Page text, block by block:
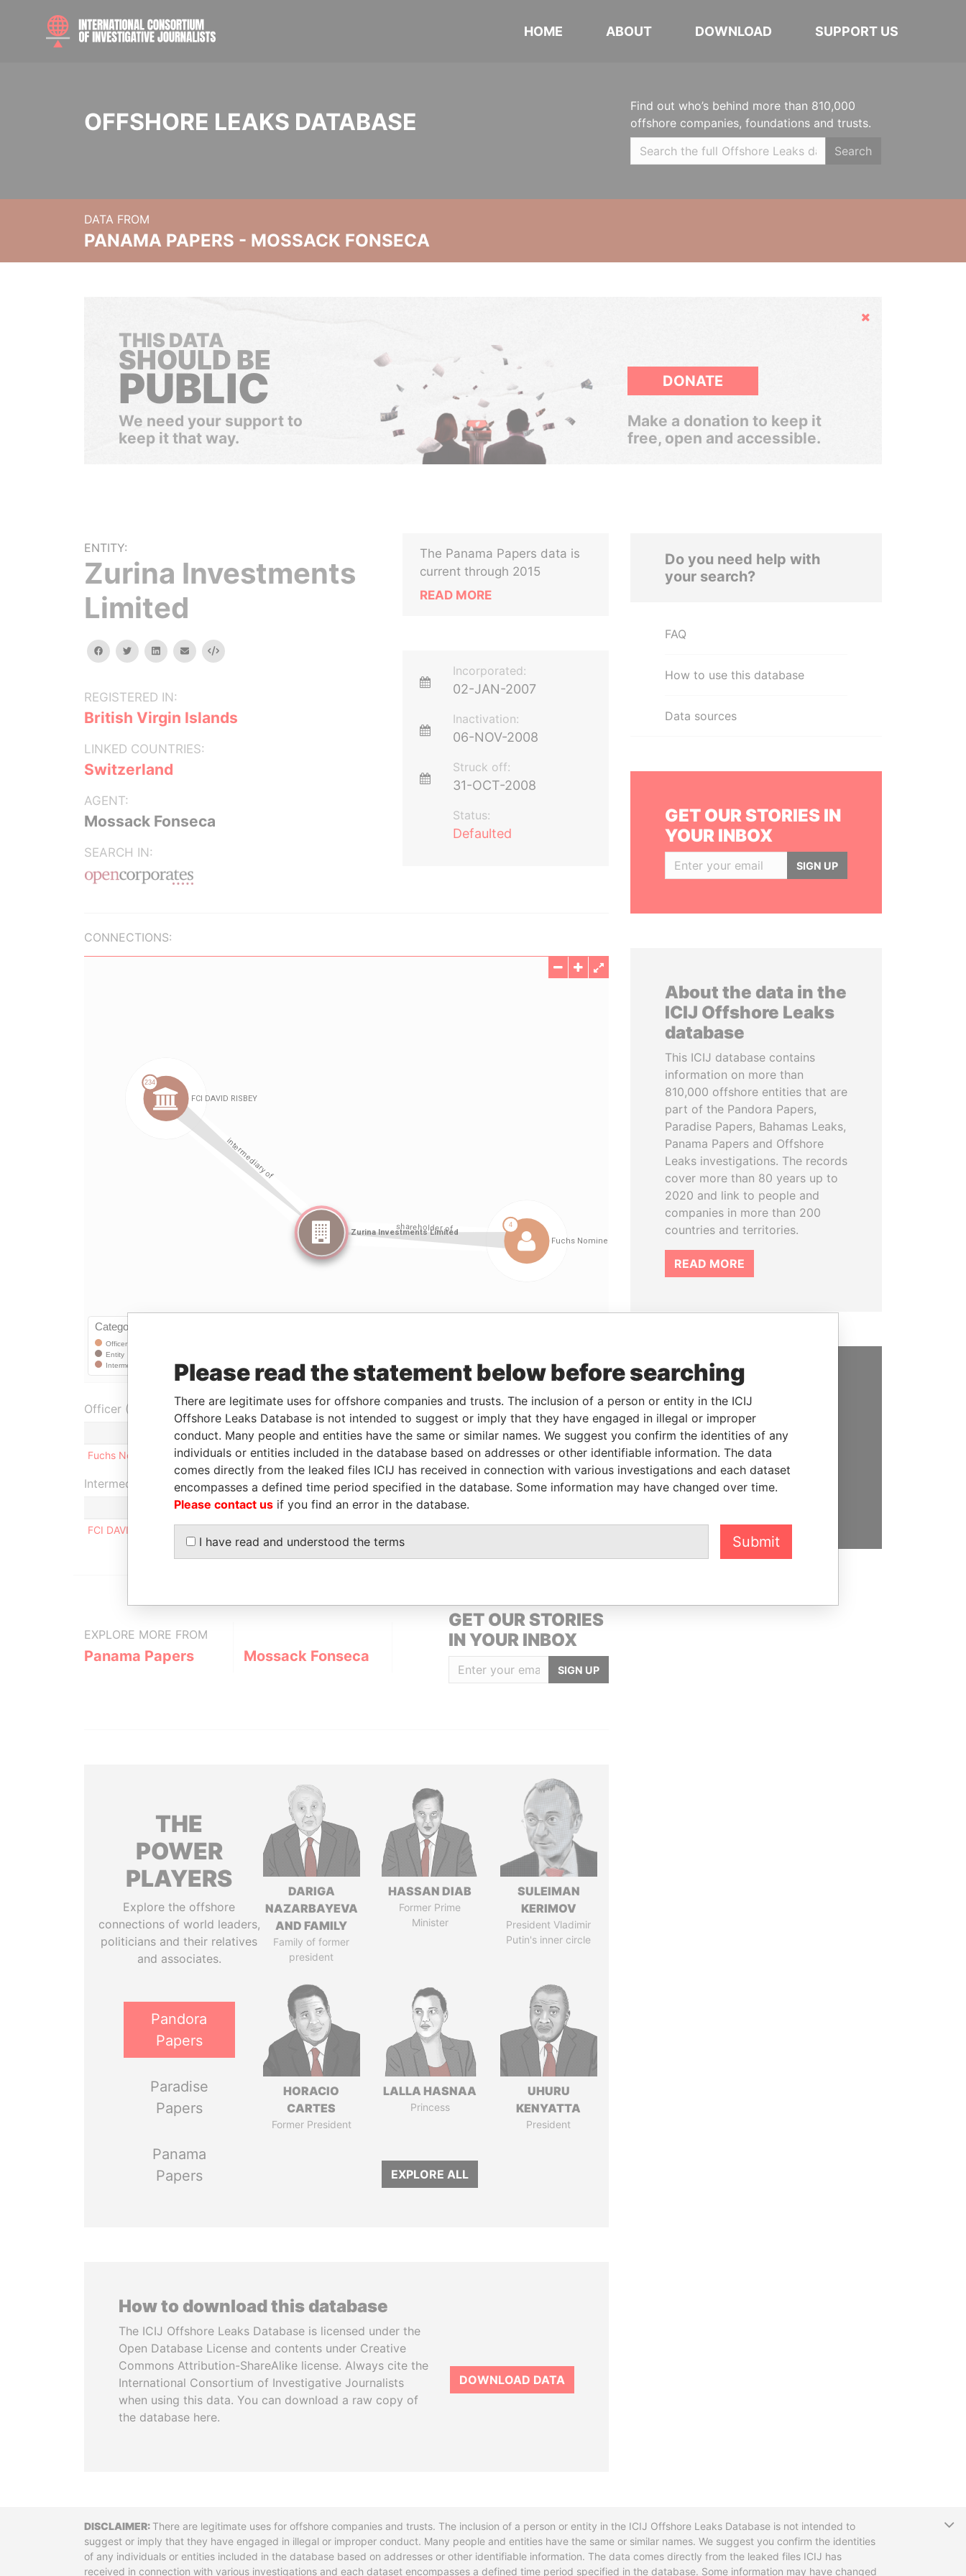
HOME ABOUT DOWNLOAD SUPPORT US
OFFSHORE LEAKS DATABASE
Find out who’s behind more than 810,000
offshore companies, foundations and trusts.
Search
DATA FROM
PANAMA PAPERS - MOSSACK FONSECA
Hide
THIS DATA
SHOULD BE
PUBLIC
We need your support to
keep it that way.
DONATE
Make a donation to keep it
free, open and accessible.
ENTITY:
Zurina Investments
Limited
facebooktwitterlinkedinemail Embed
REGISTERED IN:
British Virgin Islands
LINKED COUNTRIES:
Switzerland
AGENT:
Mossack Fonseca
SEARCH IN:
The Panama Papers data is
current through 2015
READ MORE
Incorporated:
02-JAN-2007
Inactivation:
06-NOV-2008
Struck off:
31-OCT-2008
Status:
Defaulted
CONNECTIONS:
LinkuriousandNeo4j
Officer (1)
Role From To
Data From
Fuchs Nominees Ltd.
Shareholder 20-MAR-2007 - Panama Papers
Intermediary (1)
Status
Data From
FCI DAVID RISBEY
EXPLORE MORE FROM
Panama Papers Mossack Fonseca
GET OUR STORIES
IN YOUR INBOX
SIGN UP
THE
POWER
PLAYERS
Explore the offshore
connections of world leaders,
politicians and their relatives
and associates.
Pandora
Papers
Paradise
Papers
Panama
Papers
DARIGA
NAZARBAYEVA
AND FAMILY
Family of former
president
HASSAN DIAB
Former Prime
Minister
SULEIMAN
KERIMOV
President Vladimir
Putin's inner circle
HORACIO
CARTES
Former President
LALLA HASNAA
Princess
UHURU
KENYATTA
President
EXPLORE ALL
How to download this database
The ICIJ Offshore Leaks Database is licensed under the
Open Database License and contents under Creative
Commons Attribution-ShareAlike license. Always cite the
International Consortium of Investigative Journalists
when using this data. You can download a raw copy of
the database here.
DOWNLOAD DATA
Do you need help with
your search?
FAQ
How to use this database
Data sources
GET OUR STORIES IN
YOUR INBOX
SIGN UP
About the data in the
ICIJ Offshore Leaks
database
This ICIJ database contains
information on more than
810,000 offshore entities that are
part of the Pandora Papers,
Paradise Papers, Bahamas Leaks,
Panama Papers and Offshore
Leaks investigations. The records
cover more than 80 years up to
2020 and link to people and
companies in more than 200
countries and territories.
READ MORE
SUPPORT US
We depend on the generous
support of readers like you to
help us expose corruption and
hold the powerful to account
DisclaimerThere are legitimate uses for offshore companies and trusts. The inclusion of a person or entity in the ICIJ Offshore Leaks Database is not intended to
suggest or imply that they have engaged in illegal or improper conduct. Many people and entities have the same or similar names. We suggest you confirm the identities
of any individuals or entities included in the database based on addresses or other identifiable information. The data comes directly from the leaked files ICIJ has
received in connection with various investigations and each dataset encompasses a defined time period specified in the database. Some information may have changed
Please read the statement below before searching
There are legitimate uses for offshore companies and trusts. The inclusion of a person or entity in the ICIJ
Offshore Leaks Database is not intended to suggest or imply that they have engaged in illegal or improper
conduct. Many people and entities have the same or similar names. We suggest you confirm the identities of any
individuals or entities included in the database based on addresses or other identifiable information. The data
comes directly from the leaked files ICIJ has received in connection with various investigations and each dataset
encompasses a defined time period specified in the database. Some information may have changed over time.
Please contact us if you find an error in the database.
I have read and understood the terms Submit